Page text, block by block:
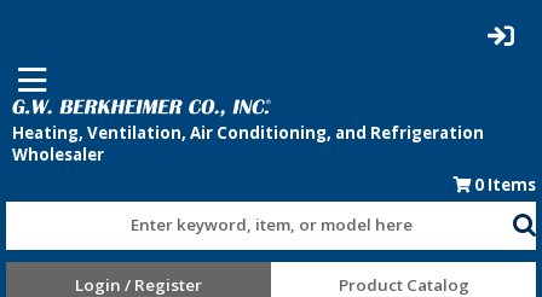
0 Items
Enter keyword, item, or model here
Login / Register Product Catalog